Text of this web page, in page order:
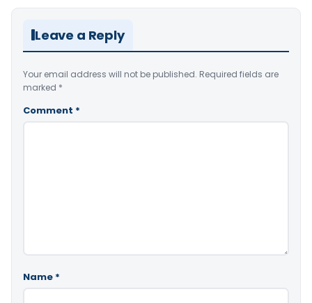
Leave a Reply
Your email address will not be published. Required fields are
marked *
Comment *
Name *